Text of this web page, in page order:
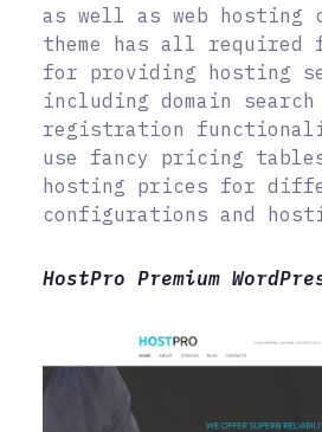
as well as web hosting
theme has all
for providing hosting
including domain search
registration
use fancy pricing
hosting prices for
configurations and
HostPro Premium